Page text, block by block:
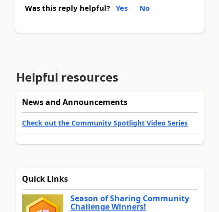
Was this reply helpful? Yes No
Helpful resources
News and Announcements
Check out the Community Spotlight Video Series
Quick Links
Season of Sharing Community
Challenge Winners!